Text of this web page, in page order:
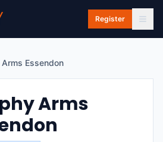
Register
Essendon
Arms